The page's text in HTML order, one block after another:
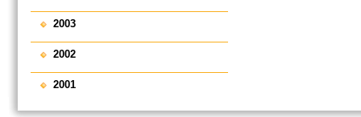
2003
2002
2001